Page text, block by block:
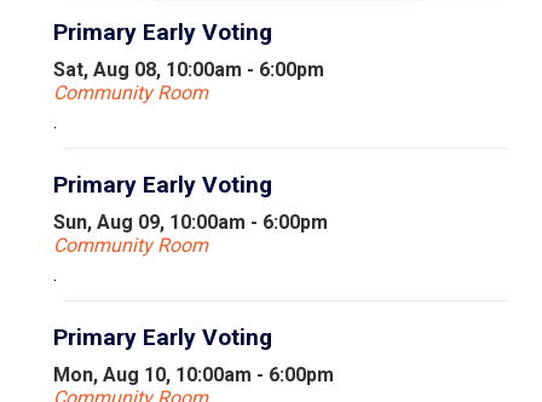
Primary Early Voting
Sat, Aug 08, 10:00am - 6:00pm
Community Room
.
Primary Early Voting
Sun, Aug 09, 10:00am - 6:00pm
Community Room
.
Primary Early Voting
Mon, Aug 10, 10:00am - 6:00pm